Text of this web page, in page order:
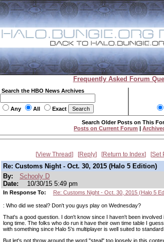
Frequently Asked Forum
Search the HBO News Archives
Any All Exact
Search Older Posts on This
Posts on Current Forum |
View Thread Reply Return to Index Set
Re: Customs Night - Oct. 30, 2015 (Halo 5 Edition)
By:
Schooly D
Date:
10/30/15 5:49 pm
In Response To: Re: Customs Night - Oct. 30, 2015 (Halo 5
: Who did we steal? Don't you guys play on Wednesday?
That's a good question. I don't know since I haven't been
long time. The folks who do run it have their own time table I
with something since Halo 5's multiplayer is well suited to standard
But let's not throw around the word "steal" too loosely in this